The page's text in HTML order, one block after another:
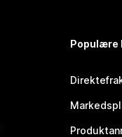
Populære